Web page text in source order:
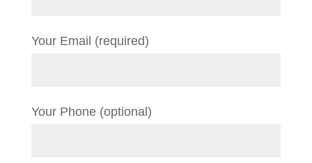
Your Email (required)
Your Phone (optional)